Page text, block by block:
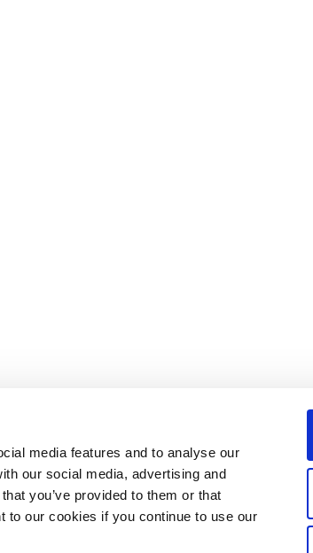
media features and to analyse our
our social media, advertising and
you’ve provided to them or that
to our cookies if you continue to use our